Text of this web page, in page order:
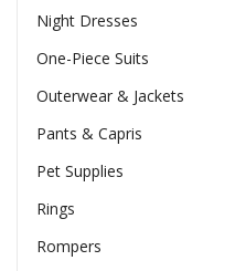
Night Dresses
One-Piece Suits
Outerwear & Jackets
Pants & Capris
Pet Supplies
Rings
Rompers